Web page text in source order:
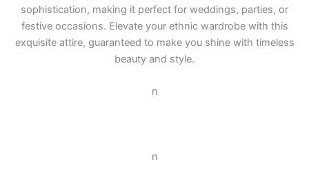
sophistication, making it perfect for weddings, parties, or
festive occasions. Elevate your ethnic wardrobe with this
exquisite attire, guaranteed to make you shine with timeless
beauty and style.
n
n